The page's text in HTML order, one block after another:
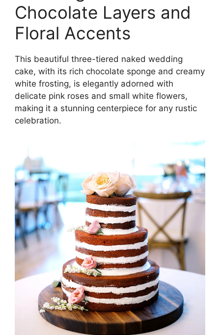
Chocolate Layers and
Floral Accents
This beautiful three-tiered naked wedding
cake, with its rich chocolate sponge and creamy
white frosting, is elegantly adorned with
delicate pink roses and small white flowers,
making it a stunning centerpiece for any rustic
celebration.